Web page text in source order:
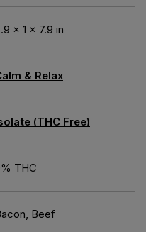
× 1 × 7.9 in
& Relax
(THC Free)
THC
Beef